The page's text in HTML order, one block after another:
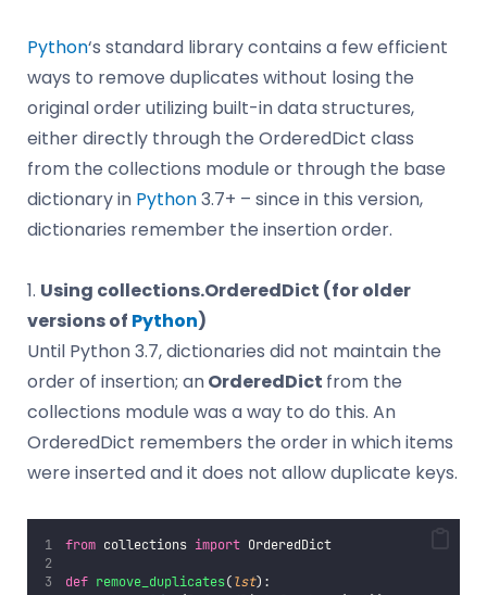
Python‘s standard library contains a few efficient
ways to remove duplicates without losing the
original order utilizing built-in data structures,
either directly through the OrderedDict class
from the collections module or through the base
dictionary in Python3.7+ – since in this version,
dictionaries remember the insertion order.
1. Using collections.OrderedDict (for older
versions of Python)
Until Python 3.7, dictionaries did not maintain the
order of insertion; anOrderedDict from the
collections module was a way to do this. An
OrderedDict remembers the order in which items
were inserted and it does not allow duplicate keys.
from collections import OrderedDict
def remove_duplicates(lst):